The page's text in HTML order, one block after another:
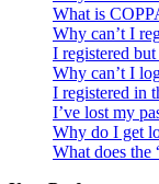
What is
Why can’t I
I registered
Why can’t I
I registered in
I’ve lost my
Why do I get
What does the